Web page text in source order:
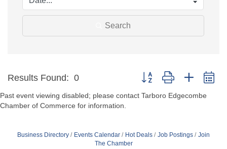
Search
Results Found: 0 Button group with nested
Past event viewing disabled; please contact Tarboro Edgecombe
Chamber of Commerce for information.
Business Directory Events Calendar Hot Deals Job Postings
Join
The Chamber